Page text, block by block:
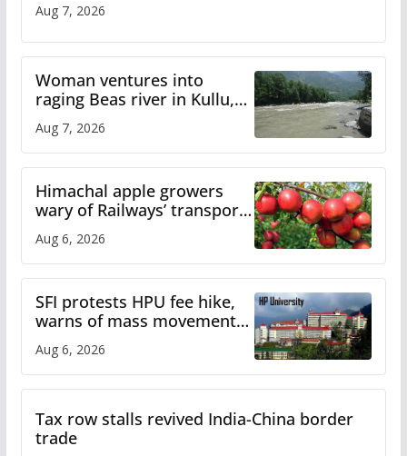
Aug 7, 2026
Woman ventures into
raging Beas river in Kullu,
online
Aug 7, 2026
Himachal apple growers
wary of Railways’ transport
Aug 6, 2026
SFI protests HPU fee hike,
warns of mass movement
Aug 6, 2026
Tax row stalls revived India-China border
trade